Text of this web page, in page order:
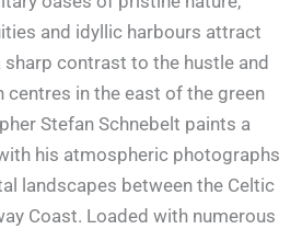
and idyllic harbours attract
contrast to the hustle and
centres in the east of the green
Stefan Schnebelt paints a
his atmospheric photographs
landscapes between the Celtic
Coast. Loaded with numerous